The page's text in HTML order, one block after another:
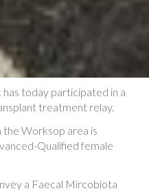
today participated in a
treatment relay.
the Worksop area is
Qualified female
a Faecal Mircobiota